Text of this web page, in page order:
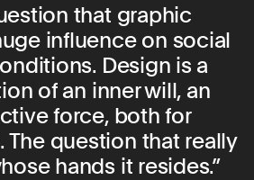
that graphic
influence on social
Design is a
of an inner will, an
force, both for
The question that really
hands it resides.